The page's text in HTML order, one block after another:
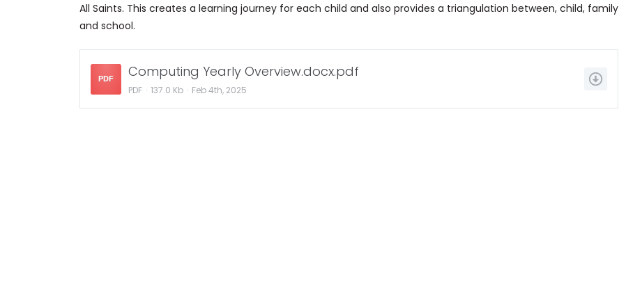
All Saints. This creates a learning journey for each child and also provides a triangulation between, child, family
and school.
PDF Computing Yearly Overview.docx.pdf
PDF 137.0 Kb Feb 4th, 2025